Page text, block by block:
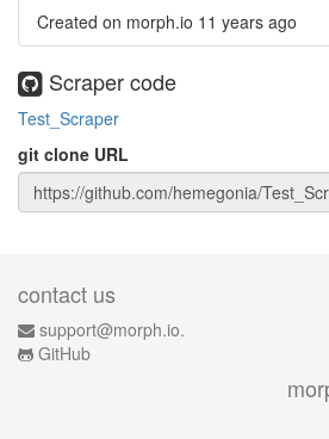
Created on morph.io 11 years ago
Scraper code
Test_Scraper
git clone URL
contact us
support@morph.io.
GitHub